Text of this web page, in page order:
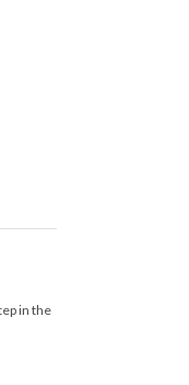
in the